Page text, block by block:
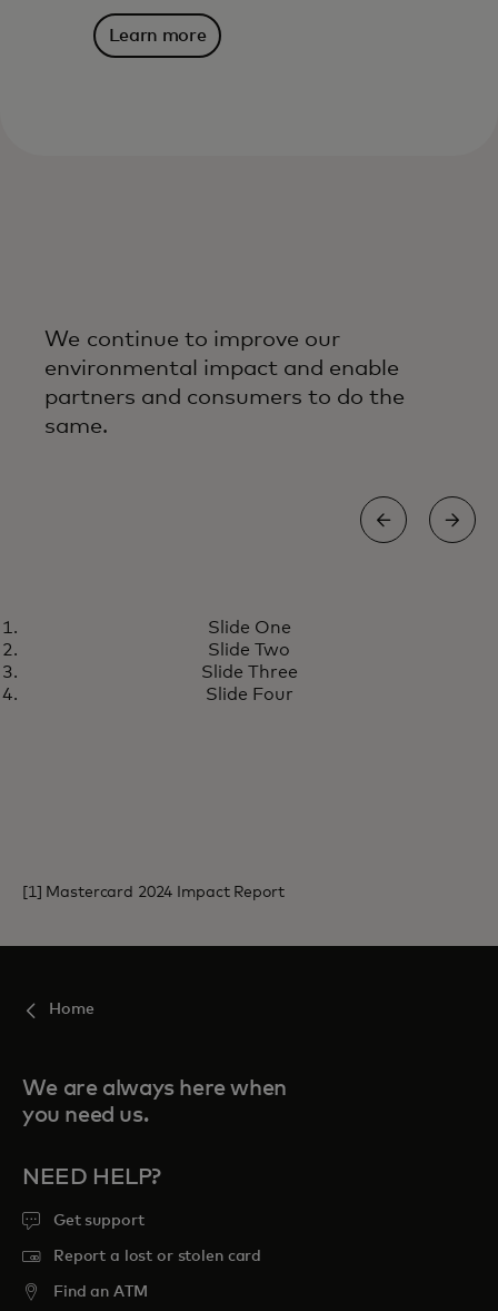
Learn more
We continue to improve our
environmental impact and enable
partners and consumers to do the
same.
Danish city launches reusable
cup programme, reducing city
waste by about 10 tons
Slide One
Slide Two
Slide Three
Slide Four
[1] Mastercard 2024 Impact Report
Home
We are always here when
you need us.
NEED HELP?
Get support
Report a lost or stolen card
Find an ATM